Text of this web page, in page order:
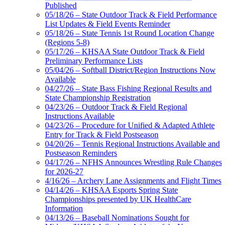
Published
05/18/26 – State Outdoor Track & Field Performance
List Updates & Field Events Reminder
05/18/26 – State Tennis 1st Round Location Change
(Regions 5-8)
05/17/26 – KHSAA State Outdoor Track & Field
Preliminary Performance Lists
05/04/26 – Softball District/Region Instructions Now
Available
04/27/26 – State Bass Fishing Regional Results and
State Championship Registration
04/23/26 – Outdoor Track & Field Regional
Instructions Available
04/23/26 – Procedure for Unified & Adapted Athlete
Entry for Track & Field Postseason
04/20/26 – Tennis Regional Instructions Available and
Postseason Reminders
04/17/26 – NFHS Announces Wrestling Rule Changes
for 2026-27
4/16/26 – Archery Lane Assignments and Flight Times
04/14/26 – KHSAA Esports Spring State
Championships presented by UK HealthCare
Information
04/13/26 – Baseball Nominations Sought for